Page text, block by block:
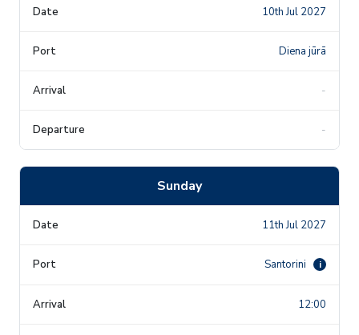
10th Jul 2027
Diena jūrā
-
-
Sunday
11th Jul 2027
Santorini i
12:00